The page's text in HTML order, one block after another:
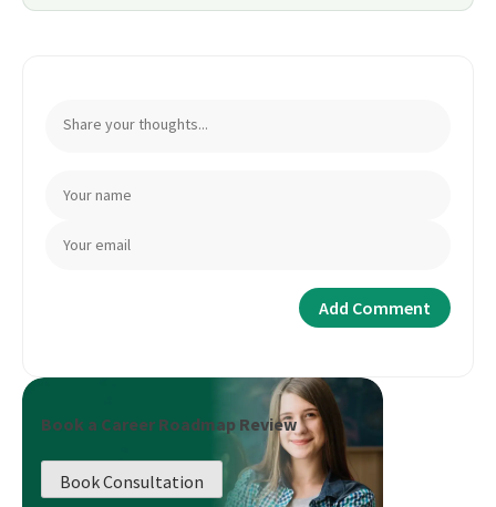
Book a Career Roadmap Review
Book Consultation